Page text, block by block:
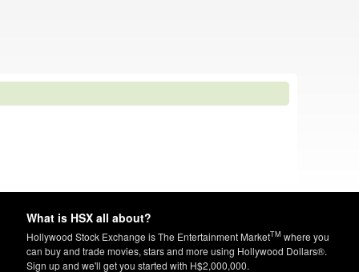
What is HSX all about?
Hollywood Stock Exchange is The Entertainment MarketTM where you
can buy and trade movies, stars and more using Hollywood Dollars®.
Sign up and we'll get you started with H$2,000,000.